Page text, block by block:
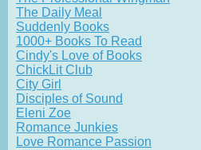
The Daily Meal
Suddenly Books
1000+ Books To Read
Cindy's Love of Books
ChickLit Club
City Girl
Disciples of Sound
Eleni Zoe
Romance Junkies
Love Romance Passion